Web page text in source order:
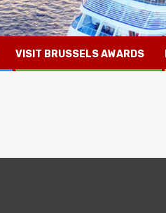
VISIT BRUSSELS AWARDS